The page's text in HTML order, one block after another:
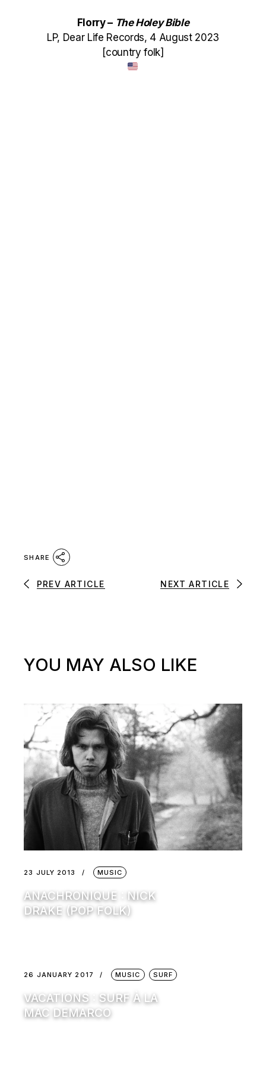
Florry – The Holey Bible
LP, Dear Life Records, 4 August 2023
[country folk]
SHARE
PREV ARTICLE NEXT ARTICLE
YOU MAY ALSO LIKE
23 JULY 2013 MUSIC
ANACHRONIQUE : NICK
DRAKE (POP FOLK)
26 JANUARY 2017 MUSIC SURF
VACATIONS : SURF À LA
MAC DEMARCO